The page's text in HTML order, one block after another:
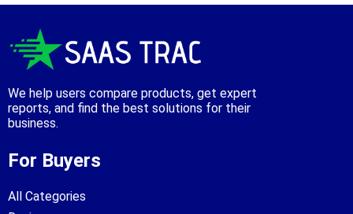
We help users compare products, get expert
reports, and find the best solutions for their
business.
For Buyers
All Categories